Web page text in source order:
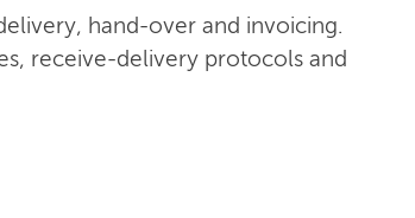
hand-over and invoicing.
receive-delivery protocols and